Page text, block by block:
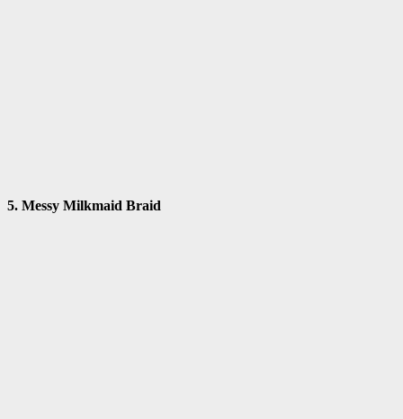
5. Messy Milkmaid Braid